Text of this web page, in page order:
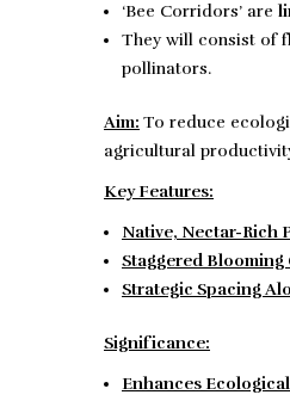
‘Bee Corridors’ are
They will consist of
pollinators.
Aim: To reduce
agricultural
Key Features:
Native, Nectar-Rich
Staggered Blooming
Strategic Spacing
Significance:
Enhances